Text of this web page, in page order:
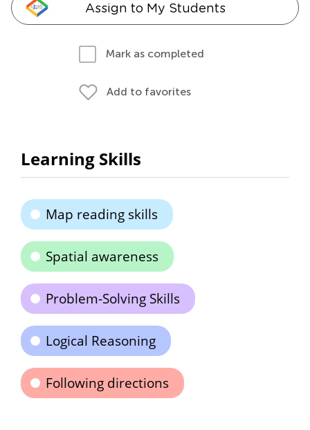
Assign to My Students
Mark as completed
Add to favorites
Learning Skills
Map reading skills
Spatial awareness
Problem-Solving Skills
Logical Reasoning
Following directions